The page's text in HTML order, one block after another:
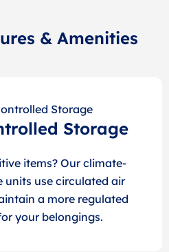
& Amenities
Storage
items? Our climate-
units use circulated air
a more regulated
your belongings.